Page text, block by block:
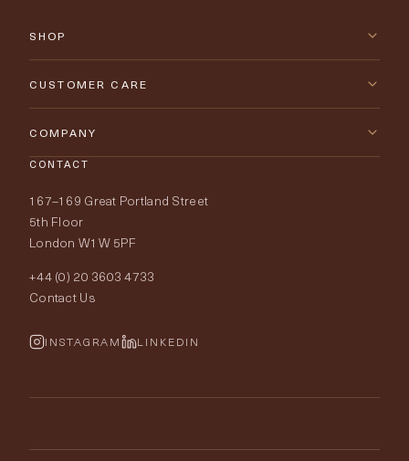
SHOP
New Arrivals
Lighting
Fabrics
Wallpapers
Rugs
The Edit
CUSTOMER CARE
Contact Us
Delivery & Returns
Price Promise
Order Samples
Fabric Buying Guide
Wallpaper Calculator
COMPANY
Our World
Portfolio
FurnishIQ
CONTACT
167–169 Great Portland Street
5th Floor
London W1W 5PF
+44 (0) 20 3603 4733
Contact Us
INSTAGRAM LINKEDIN